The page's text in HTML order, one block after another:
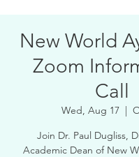
New World
Zoom
Call
Wed, Aug 17
  |
Join Dr. Paul Dugliss,
Academic Dean of New